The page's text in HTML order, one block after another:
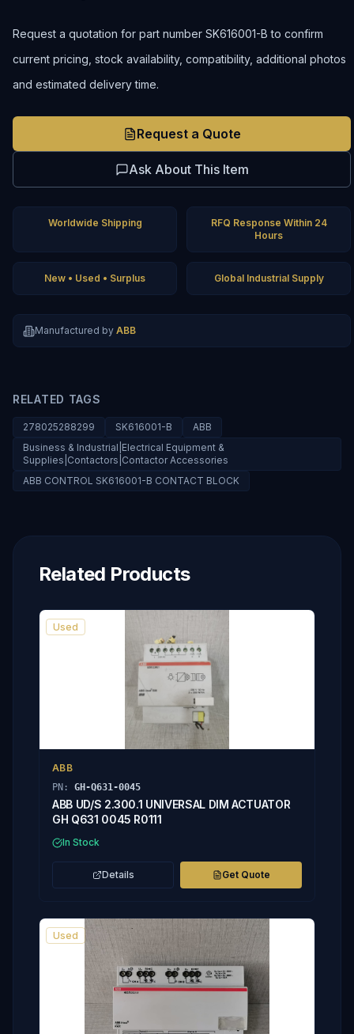
Request a quotation for part number SK616001-B to confirm
current pricing, stock availability, compatibility, additional photos
and estimated delivery time.
Request a Quote
Ask About This Item
Worldwide Shipping
RFQ Response Within 24
Hours
New • Used • Surplus Global Industrial Supply
Manufactured by ABB
RELATED TAGS
278025288299 SK616001-B
ABB
Business & Industrial|Electrical Equipment &
Supplies|Contactors|Contactor Accessories
ABB CONTROL SK616001-B CONTACT BLOCK
Related Products
Used
ABB
PN: GH-Q631-0045
ABB UD/S 2.300.1 UNIVERSAL DIM ACTUATOR
GH Q631 0045 R0111
In Stock
Details Get Quote
Used